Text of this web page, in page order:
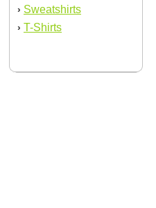
› Sweatshirts
› T-Shirts